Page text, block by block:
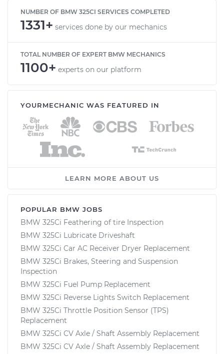
NUMBER OF BMW 325CI SERVICES COMPLETED
1331+ services done by our mechanics
TOTAL NUMBER OF EXPERT BMW MECHANICS
1100+ experts on our platform
YOURMECHANIC WAS FEATURED IN
LEARN MORE ABOUT US
POPULAR BMW JOBS
BMW 325Ci Feathering of tire Inspection
BMW 325Ci Lubricate Driveshaft
BMW 325Ci Car AC Receiver Dryer Replacement
BMW 325Ci Brakes, Steering and Suspension
Inspection
BMW 325Ci Fuel Pump Replacement
BMW 325Ci Reverse Lights Switch Replacement
BMW 325Ci Throttle Position Sensor (TPS)
Replacement
BMW 325Ci CV Axle / Shaft Assembly Replacement
BMW 325Ci CV Axle / Shaft Assembly Replacement